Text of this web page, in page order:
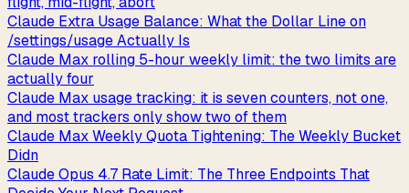
Claude Extra Usage Balance: What the Dollar Line on
/settings/usage Actually Is
Claude Max rolling 5-hour weekly limit: the two limits are
actually four
Claude Max usage tracking: it is seven counters, not one,
and most trackers only show two of them
Claude Max Weekly Quota Tightening: The Weekly Bucket
Didn
Claude Opus 4.7 Rate Limit: The Three Endpoints That